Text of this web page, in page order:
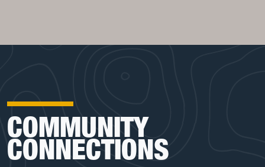
COMMUNITY
CONNECTIONS